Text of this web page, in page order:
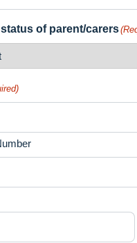
of parent/carers